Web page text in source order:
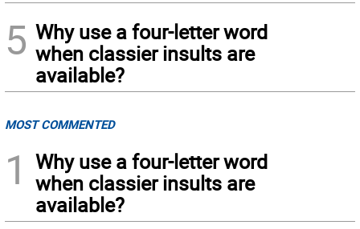
5 Why use a four-letter word
when classier insults are
available?
MOST COMMENTED
1
Why use a four-letter word
when classier insults are
available?